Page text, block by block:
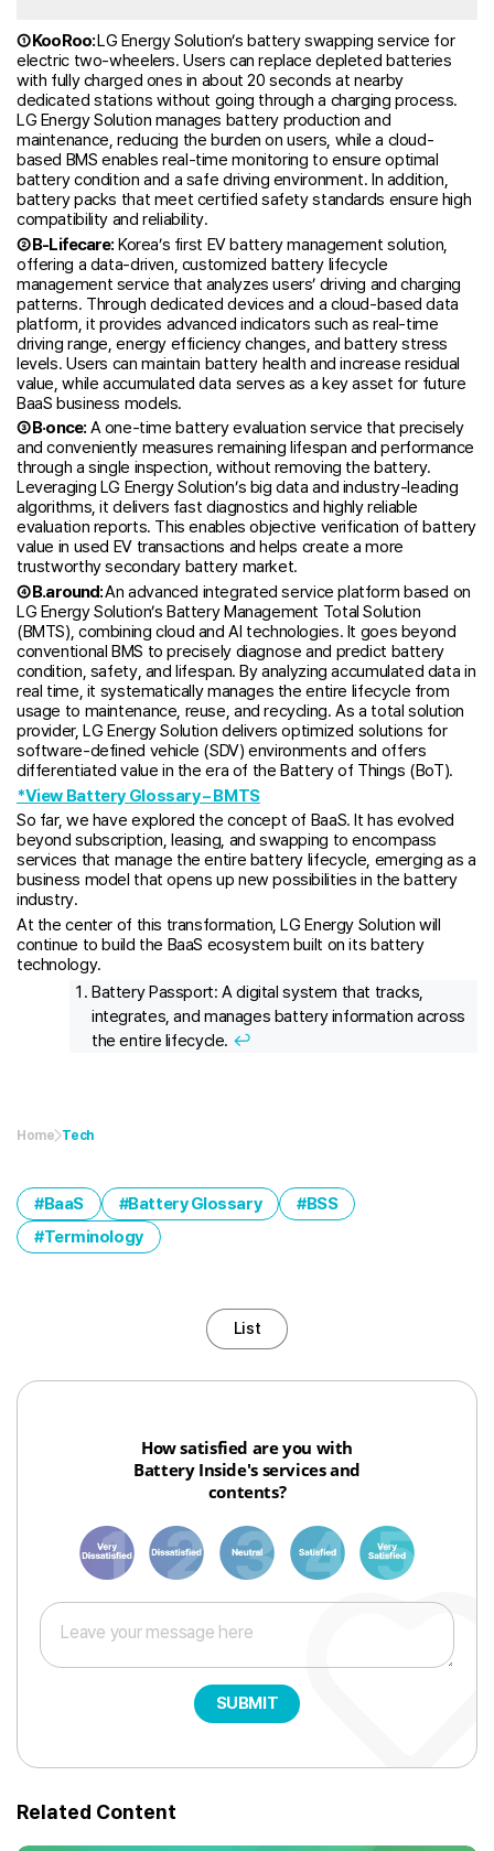
① KooRoo:LG Energy Solution’s battery swapping service for
electric two-wheelers. Users can replace depleted batteries
with fully charged ones in about 20 seconds at nearby
dedicated stations without going through a charging process.
LG Energy Solution manages battery production and
maintenance, reducing the burden on users, while a cloud-
based BMS enables real-time monitoring to ensure optimal
battery condition and a safe driving environment. In addition,
battery packs that meet certified safety standards ensure high
compatibility and reliability.
② B-Lifecare: Korea’s first EV battery management solution,
offering a data-driven, customized battery lifecycle
management service that analyzes users’ driving and charging
patterns. Through dedicated devices and a cloud-based data
platform, it provides advanced indicators such as real-time
driving range, energy efficiency changes, and battery stress
levels. Users can maintain battery health and increase residual
value, while accumulated data serves as a key asset for future
BaaS business models.
③ B·once:A one-time battery evaluation service that precisely
and conveniently measures remaining lifespan and performance
through a single inspection, without removing the battery.
Leveraging LG Energy Solution’s big data and industry-leading
algorithms, it delivers fast diagnostics and highly reliable
evaluation reports. This enables objective verification of battery
value in used EV transactions and helps create a more
trustworthy secondary battery market.
④ B.around:An advanced integrated service platform based on
LG Energy Solution’s Battery Management Total Solution
(BMTS), combining cloud and AI technologies. It goes beyond
conventional BMS to precisely diagnose and predict battery
condition, safety, and lifespan. By analyzing accumulated data in
real time, it systematically manages the entire lifecycle from
usage to maintenance, reuse, and recycling. As a total solution
provider, LG Energy Solution delivers optimized solutions for
software-defined vehicle (SDV) environments and offers
differentiated value in the era of the Battery of Things (BoT).
*View Battery Glossary – BMTS
So far, we have explored the concept of BaaS. It has evolved
beyond subscription, leasing, and swapping to encompass
services that manage the entire battery lifecycle, emerging as a
business model that opens up new possibilities in the battery
industry.
At the center of this transformation, LG Energy Solution will
continue to build the BaaS ecosystem built on its battery
technology.
Battery Passport: A digital system that tracks,
integrates, and manages battery information across
the entire lifecycle. ↩︎
Home Tech
BaaS Battery Glossary
BSS
Terminology
List
How satisfied are you with
Battery Inside's services and
contents?
1 3 6 8 10
SUBMIT
Related Content